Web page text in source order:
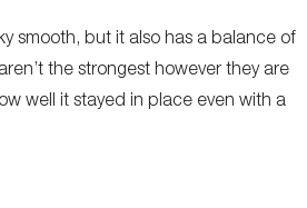
smooth, but it also has a balance of
the strongest however they are
well it stayed in place even with a